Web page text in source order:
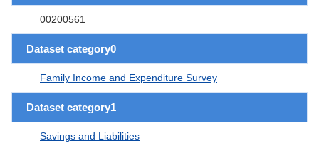
00200561
Dataset category0
Family Income and Expenditure Survey
Dataset category1
Savings and Liabilities